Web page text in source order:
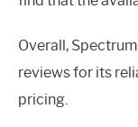
Overall,
reviews for its
pricing.